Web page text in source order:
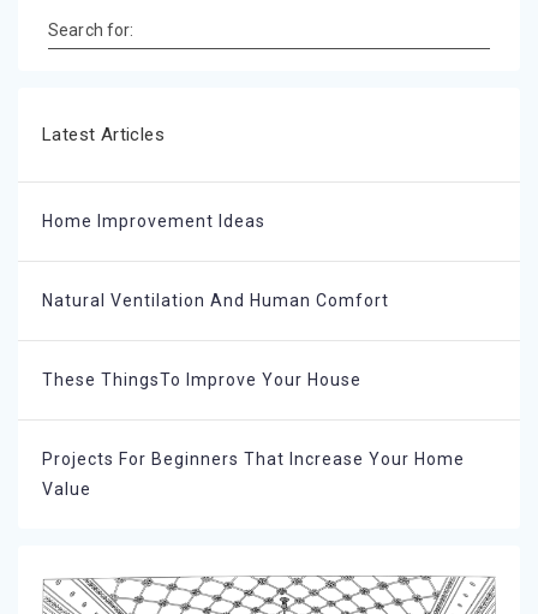
Search for:
Latest Articles
Home Improvement Ideas
Natural Ventilation And Human Comfort
These ThingsTo Improve Your House
Projects For Beginners That Increase Your Home
Value